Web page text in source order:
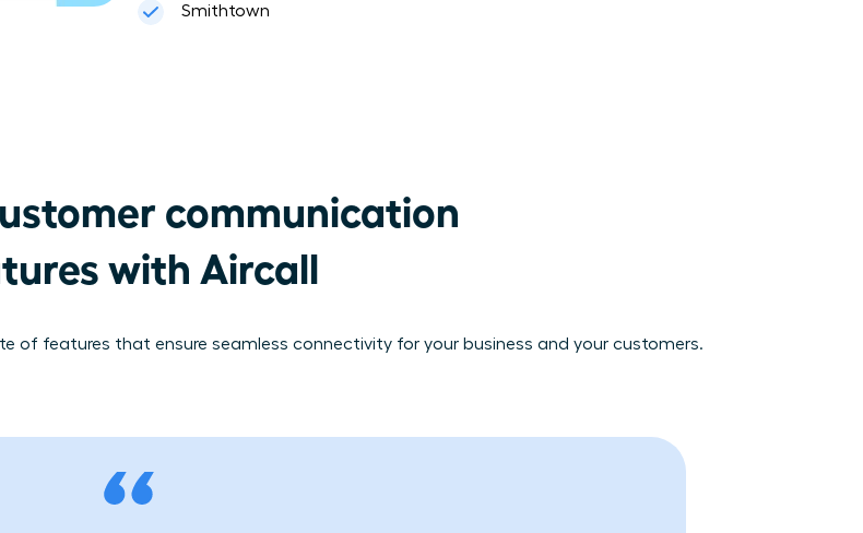
Smithtown
communication
with Aircall
of features that ensure seamless connectivity for your business and your customers.